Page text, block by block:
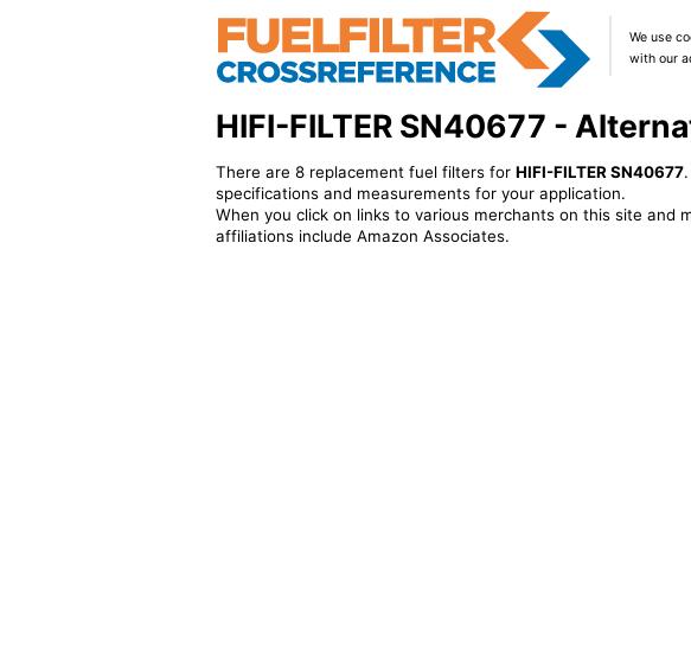
We use
with our
HIFI-FILTER SN40677 -
There are 8 replacement fuel filters for HIFI-FILTER SN40677.
specifications and measurements for your application.
When you click on links to various merchants on this site and
affiliations include Amazon Associates.